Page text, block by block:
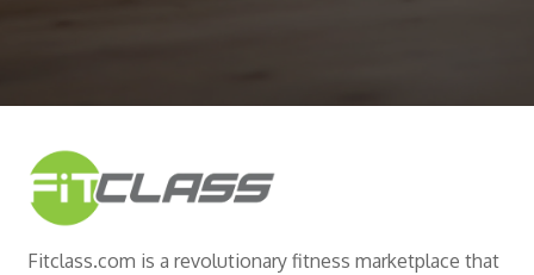
Fitclass.com is a revolutionary fitness marketplace that